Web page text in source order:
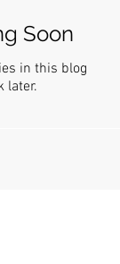
Soon
in this blog
later.